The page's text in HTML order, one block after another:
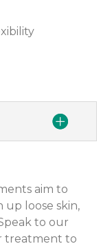
aim to
up loose skin,
to our
treatment to